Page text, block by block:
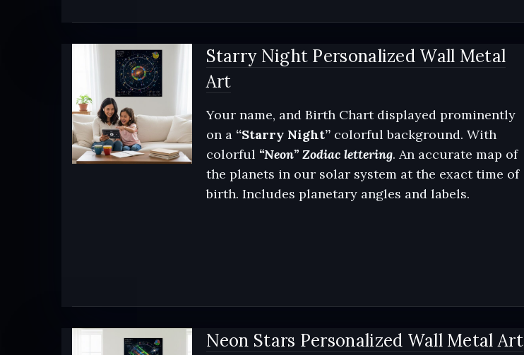
Starry Night Personalized Wall Metal
Art
Your name, and Birth Chart displayed prominently
on a “Starry Night”colorful background. With
colorful “Neon” Zodiac lettering. An accurate map of
the planets in our solar system at the exact time of
birth. Includes planetary angles and labels.
Neon Stars Personalized Wall Metal Art